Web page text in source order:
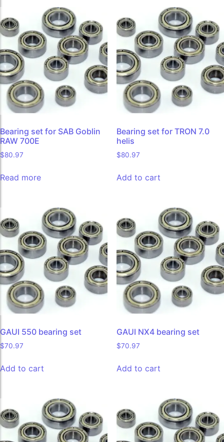
Bearing set for SAB Goblin
RAW 700E
$80.97
Read more
Bearing set for TRON 7.0
helis
$80.97
Add to cart
GAUI 550 bearing set
$70.97
Add to cart
GAUI NX4 bearing set
$70.97
Add to cart